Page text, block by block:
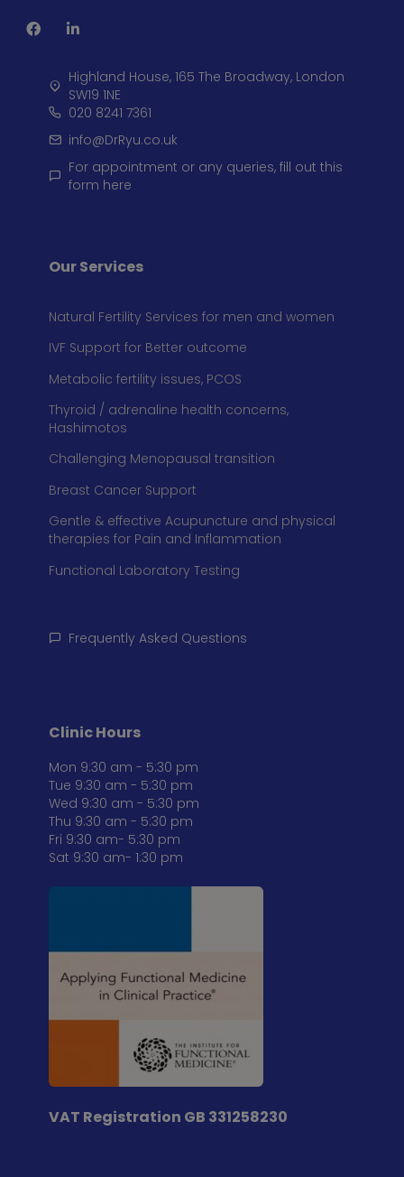
Highland House, 165 The Broadway, London
SW19 1NE
020 8241 7361
info@DrRyu.co.uk
For appointment or any queries, fill out this
form here
Our Services
Natural Fertility Services for men and women
IVF Support for Better outcome
Metabolic fertility issues, PCOS
Thyroid / adrenaline health concerns,
Hashimotos
Challenging Menopausal transition
Breast Cancer Support
Gentle & effective Acupuncture and physical
therapies for Pain and Inflammation
Functional Laboratory Testing
Frequently Asked Questions
Clinic Hours
Mon 9:30 am - 5:30 pm
Tue 9:30 am - 5:30 pm
Wed 9:30 am - 5:30 pm
Thu 9:30 am - 5:30 pm
Fri 9:30 am- 5:30 pm
Sat 9:30 am- 1:30 pm
VAT Registration GB 331258230